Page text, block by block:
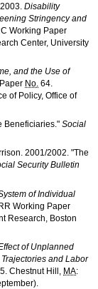
Disability
Stringency and
Working Paper
Center, University
and the Use of
No. 64.
of Policy, Office of
Beneficiaries." Social
2001/2002. "The
Security Bulletin
of Individual
Working Paper
Research, Boston
of Unplanned
and Labor
. Chestnut Hill, MA: